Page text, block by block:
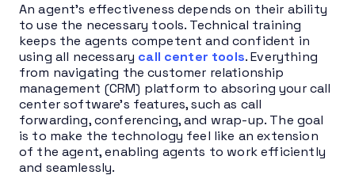
An agent’s effectiveness depends on their ability
to use the necessary tools. Technical training
keeps the agents competent and confident in
using all necessary call center tools. Everything
from navigating the customer relationship
management (CRM) platform to absoring your call
center software’s features, such as call
forwarding, conferencing, and wrap-up. The goal
is to make the technology feel like an extension
of the agent, enabling agents to work efficiently
and seamlessly.